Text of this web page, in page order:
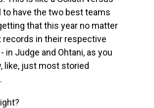
to have the two best teams
that this year no matter
records in their respective
in Judge and Ohtani, as you
like, just most storied